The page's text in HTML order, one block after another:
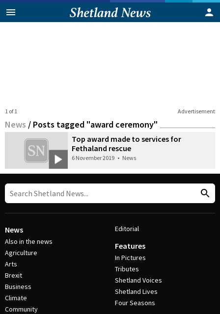
Advertisement
1 of 1
News / Posts tagged "award ceremony"
Top award made to services for
Fethaland rescue
6 November 2019 • News
News
Also in the news
Agriculture
Arts
Brexit
Business
Climate
Community
Editorial
Features
In Pictures
Tributes
Shetland Voices
Shetland Lives
Four Seasons